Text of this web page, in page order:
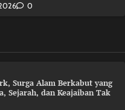
0
Surga Alam Berkabut yang
Sejarah, dan Keajaiban Tak